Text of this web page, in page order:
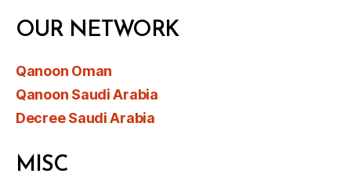
OUR NETWORK
Qanoon Oman
Qanoon Saudi Arabia
Decree Saudi Arabia
MISC